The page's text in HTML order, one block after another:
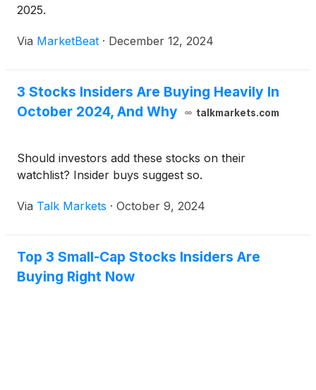
2025.
Via MarketBeat · December 12, 2024
3 Stocks Insiders Are Buying Heavily In
October 2024, And Why
talkmarkets.com
Should investors add these stocks on their
watchlist? Insider buys suggest so.
Via Talk Markets · October 9, 2024
Top 3 Small-Cap Stocks Insiders Are
Buying Right Now